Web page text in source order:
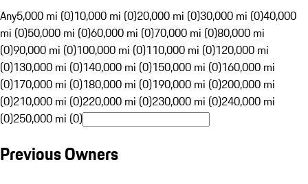
Any5,000 mi (0)10,000 mi (0)20,000 mi (0)30,000 mi (0)40,000
mi (0)50,000 mi (0)60,000 mi (0)70,000 mi (0)80,000 mi
(0)90,000 mi (0)100,000 mi (0)110,000 mi (0)120,000 mi
(0)130,000 mi (0)140,000 mi (0)150,000 mi (0)160,000 mi
(0)170,000 mi (0)180,000 mi (0)190,000 mi (0)200,000 mi
(0)210,000 mi (0)220,000 mi (0)230,000 mi (0)240,000 mi
(0)250,000 mi (0)
Previous Owners